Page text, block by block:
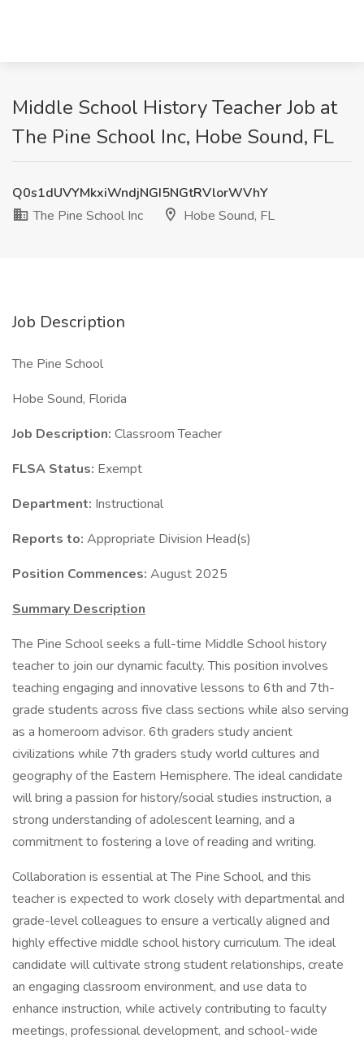
Middle School History Teacher Job at
The Pine School Inc, Hobe Sound, FL
Q0s1dUVYMkxiWndjNGI5NGtRVlorWVhY
The Pine School Inc
Hobe Sound, FL
Job Description
The Pine School
Hobe Sound, Florida
Job Description: Classroom Teacher
FLSA Status: Exempt
Department: Instructional
Reports to: Appropriate Division Head(s)
Position Commences: August 2025
Summary Description
The Pine School seeks a full-time Middle School history
teacher to join our dynamic faculty. This position involves
teaching engaging and innovative lessons to 6th and 7th-
grade students across five class sections while also serving
as a homeroom advisor. 6th graders study ancient
civilizations while 7th graders study world cultures and
geography of the Eastern Hemisphere. The ideal candidate
will bring a passion for history/social studies instruction, a
strong understanding of adolescent learning, and a
commitment to fostering a love of reading and writing.
Collaboration is essential at The Pine School, and this
teacher is expected to work closely with departmental and
grade-level colleagues to ensure a vertically aligned and
highly effective middle school history curriculum. The ideal
candidate will cultivate strong student relationships, create
an engaging classroom environment, and use data to
enhance instruction, while actively contributing to faculty
meetings, professional development, and school-wide